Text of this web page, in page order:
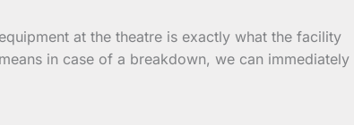
at the theatre is exactly what the facility
in case of a breakdown, we can immediately